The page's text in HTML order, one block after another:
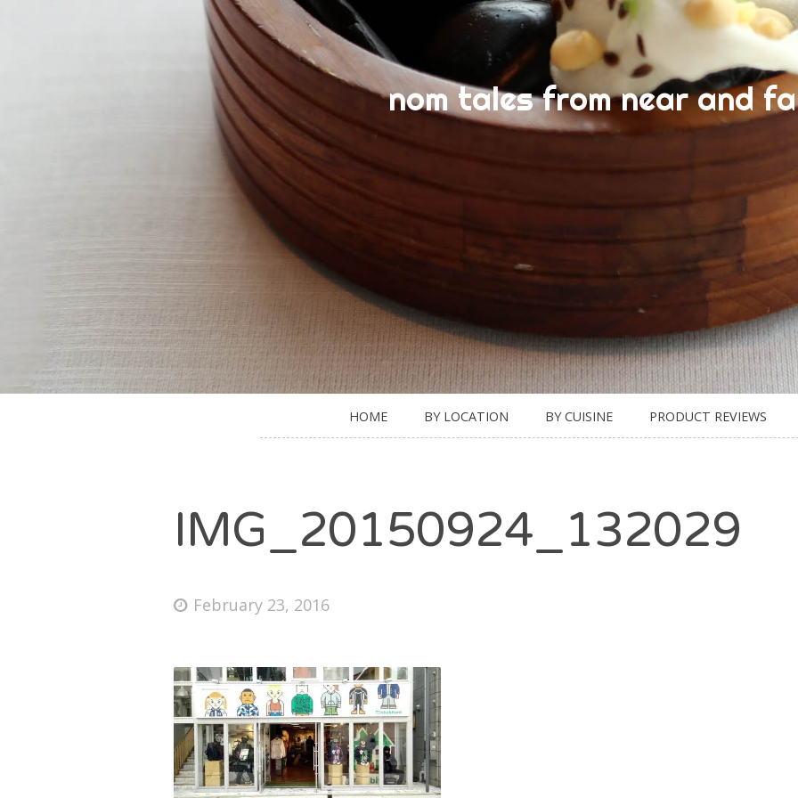
nom tales from near and
HOME BY LOCATION BY CUISINE PRODUCT REVIEWS
IMG_20150924_132029
February 23, 2016